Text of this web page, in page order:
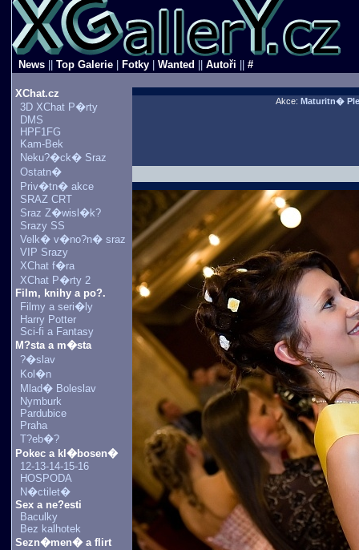
News Top Galerie Fotky Wanted Autoři #
XChat.cz
3D XChat P�rty
DMS
HPF1FG
Kam-Bek
Neku?�ck� Sraz
Ostatn�
Priv�tn� akce
SRAZ CRT
Sraz Z�wisl�k?
Srazy SS
Velk� v�no?n� sraz
VIP Srazy
XChat f�ra
XChat P�rty 2
Film, knihy a po?.
Filmy a seri�ly
Harry Potter
Sci-fi a Fantasy
M?sta a m�sta
?�slav
Kol�n
Mlad� Boleslav
Nymburk
Pardubice
Praha
T?eb�?
Pokec a kl�bosen�
12-13-14-15-16
HOSPODA
N�ctilet�
Sex a ne?esti
Baculky
Bez kalhotek
Sezn�men� a flirt
Akce: Maturitn�